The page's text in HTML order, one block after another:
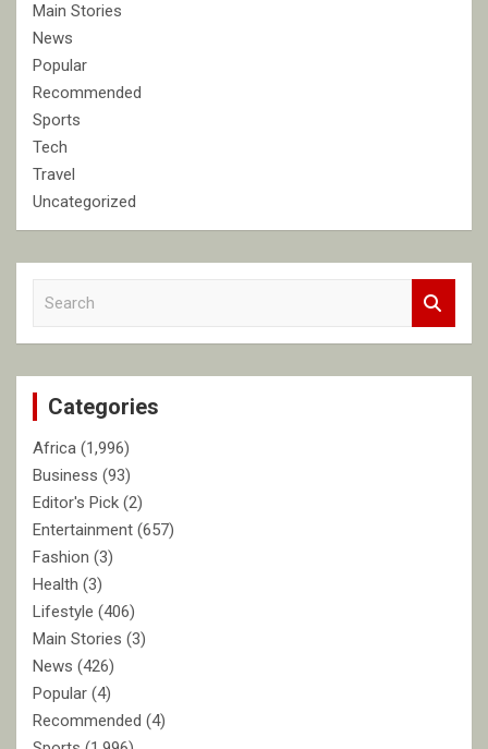
Main Stories
News
Popular
Recommended
Sports
Tech
Travel
Uncategorized
c
Categories
Africa (1,996)
Business (93)
Editor's Pick (2)
Entertainment (657)
Fashion (3)
Health (3)
Lifestyle (406)
Main Stories (3)
News (426)
Popular (4)
Recommended (4)